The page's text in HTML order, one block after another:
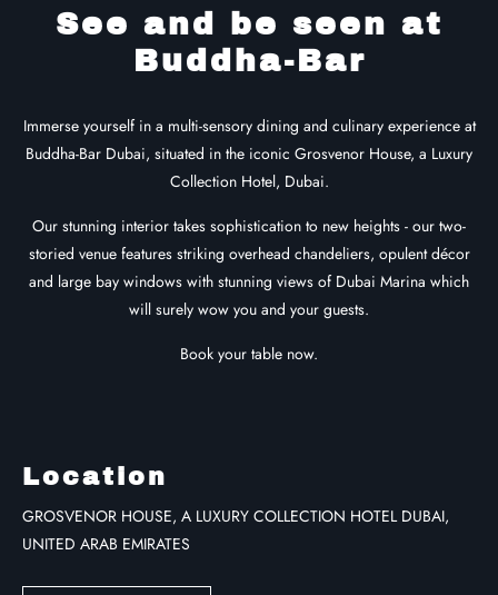
See and be seen at
Buddha-Bar
Immerse yourself in a multi-sensory dining and culinary experience at
Buddha-Bar Dubai, situated in the iconic Grosvenor House, a Luxury
Collection Hotel, Dubai.
Our stunning interior takes sophistication to new heights - our two-
storied venue features striking overhead chandeliers, opulent décor
and large bay windows with stunning views of Dubai Marina which
will surely wow you and your guests.
Book your table now.
Location
GROSVENOR HOUSE, A LUXURY COLLECTION HOTEL DUBAI,
UNITED ARAB EMIRATES